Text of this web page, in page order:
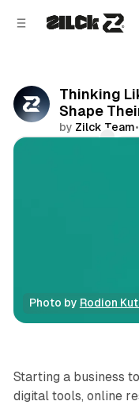
Thinking
Shape
by Zilck Team•
Photo by Rodion
Business
Starting a business
digital tools, online